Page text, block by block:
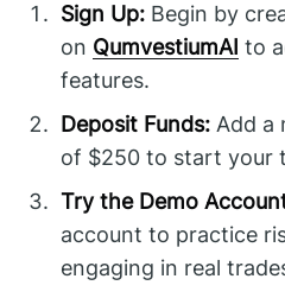
Sign Up: Begin by
on QumvestiumAI to
features.
Deposit Funds: Add a
of $250 to start your
Try the Demo
account to practice
engaging in real